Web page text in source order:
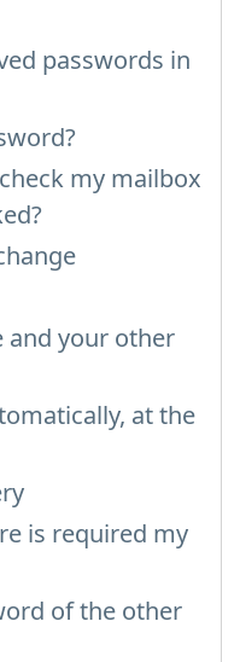
passwords in
my mailbox
and your other
at the
is required my
of the other